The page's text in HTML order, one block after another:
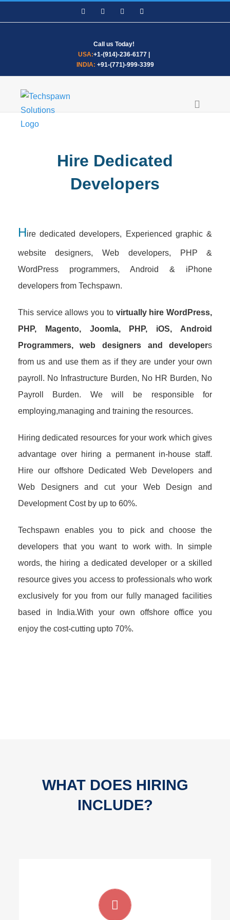
to
FacebookLinkedInWhatsApp
Call us Today!
USA:+1-(914)-236-6177|
INDIA: +91-(771)-999-3399
Hire Dedicated
Developers
Hire dedicated developers, Experienced graphic &
website designers, Web developers, PHP &
WordPress programmers, Android & iPhone
developers from Techspawn.
This service allows you tovirtually hire WordPress,
PHP, Magento, Joomla, PHP, iOS, Android
Programmers, web designers and developers
from us and use them as if they are under your own
payroll. No Infrastructure Burden, No HR Burden, No
Payroll Burden. We will be responsible for
employing,managing and training the resources.
Hiring dedicated resources for your work which gives
advantage over hiring a permanent in-house staff.
Hire our offshore Dedicated Web Developers and
Web Designers and cut your Web Design and
Development Cost by up to 60%.
Techspawn enables you to pick and choose the
developers that you want to work with. In simple
words, the hiring a dedicated developer or a skilled
resource gives you access to professionals who work
exclusively for you from our fully managed facilities
based in India.With your own offshore office you
enjoy the cost-cutting upto 70%.
WHAT DOES HIRING
INCLUDE?
Full time developers